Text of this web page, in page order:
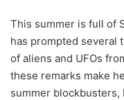
This summer is full of
has prompted several
of aliens and UFOs
these remarks make
summer